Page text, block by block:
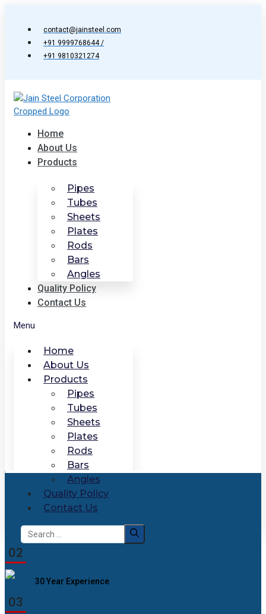
contact@jainsteel.com
+91 9999768644 /
+91 9810321274
Home
About Us
Products
Pipes
Tubes
Sheets
Plates
Rods
Bars
Angles
Quality Policy
Contact Us
Menu
Home
About Us
Products
Pipes
Tubes
Sheets
Plates
Rods
Bars
Angles
Quality Policy
Contact Us
Search
for:
02
30 Year Experience
03